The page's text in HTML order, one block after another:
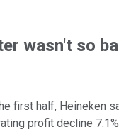
wasn't so
first half, Heineken
profit decline